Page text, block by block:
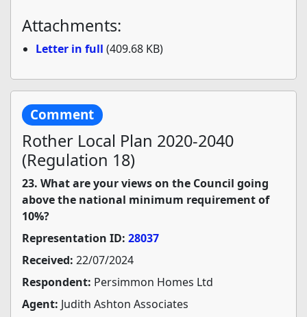
Attachments:
Letter in full (409.68 KB)
Comment
Rother Local Plan 2020-2040
(Regulation 18)
23. What are your views on the Council going
above the national minimum requirement of
10%?
Representation ID: 28037
Received: 22/07/2024
Respondent: Persimmon Homes Ltd
Agent: Judith Ashton Associates